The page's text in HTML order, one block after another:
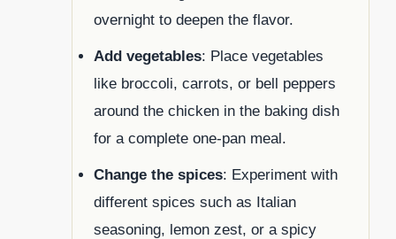
overnight to deepen the flavor.
Add vegetables: Place vegetables
like broccoli, carrots, or bell peppers
around the chicken in the baking dish
for a complete one-pan meal.
Change the spices: Experiment with
different spices such as Italian
seasoning, lemon zest, or a spicy